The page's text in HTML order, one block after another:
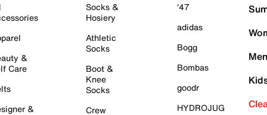
&
Care
&
Socks &
Hosiery
Athletic
Socks
Boot &
Knee
Socks
Crew
'47
adidas
Bogg
Bombas
goodr
HYDROJUG